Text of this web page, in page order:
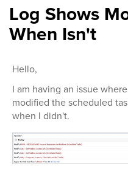
Log Shows
When Isn't
Hello,
I am having an issue
modified the scheduled
when I didn't.